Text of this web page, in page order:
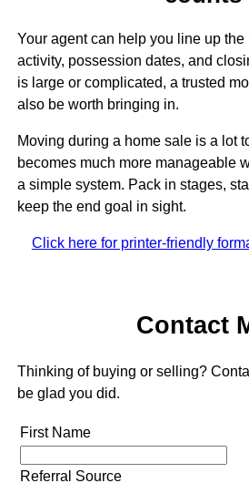
Your agent can help you line up
activity, possession dates, and
is large or complicated, a trusted
also be worth bringing in.
Moving during a home sale is a lot
becomes much more manageable
a simple system. Pack in stages,
keep the end goal in sight.
Click here for printer-friendly
Contact
Thinking of buying or selling?
be glad you did.
First Name
Referral Source